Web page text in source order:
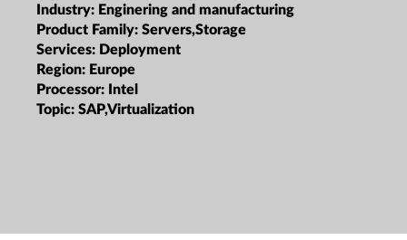
Industry: Enginering and manufacturing
Product Family: Servers,Storage
Services: Deployment
Region: Europe
Processor: Intel
Topic: SAP,Virtualization